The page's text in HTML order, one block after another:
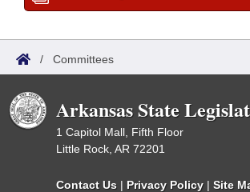
/ Committees
Arkansas State
1 Capitol Mall, Fifth Floor
Little Rock, AR 72201
Contact Us | Privacy Policy | Site